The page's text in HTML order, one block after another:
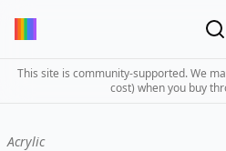
This site is community-supported. We
cost) when you buy
Acrylic